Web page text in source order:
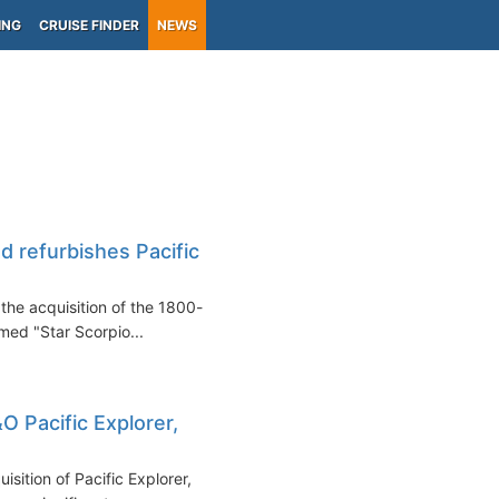
CRUISE FINDER NEWS
refurbishes Pacific
acquisition of the 1800-
"Star Scorpio...
Pacific Explorer,
of Pacific Explorer,